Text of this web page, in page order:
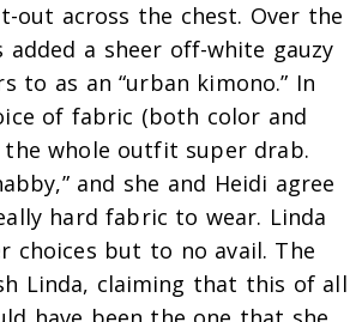
out across the chest. Over the
added a sheer off-white gauzy
to as an “urban kimono.” In
of fabric (both color and
the whole outfit super drab.
and she and Heidi agree
hard fabric to wear. Linda
choices but to no avail. The
Linda, claiming that this of all